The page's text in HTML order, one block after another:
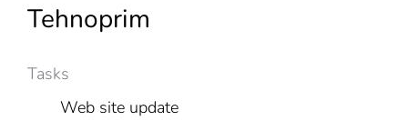
Tehnoprim
Tasks
Web site update